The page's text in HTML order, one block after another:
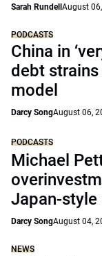
Sarah Rundell August
PODCASTS
China in
debt
model
Darcy SongAugust 06,
PODCASTS
Michael
Japan-
Darcy SongAugust 04,
NEWS